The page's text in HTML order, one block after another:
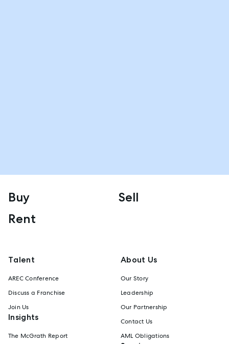
Buy
Sell
Rent
Talent
AREC Conference
Discuss a Franchise
Join Us
Insights
The McGrath Report
About Us
Our Story
Leadership
Our Partnership
Contact Us
AML Obligations